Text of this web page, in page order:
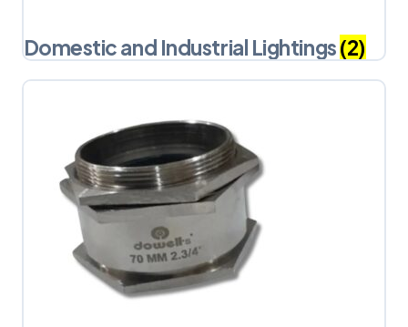
Domestic and Industrial Lightings(2)